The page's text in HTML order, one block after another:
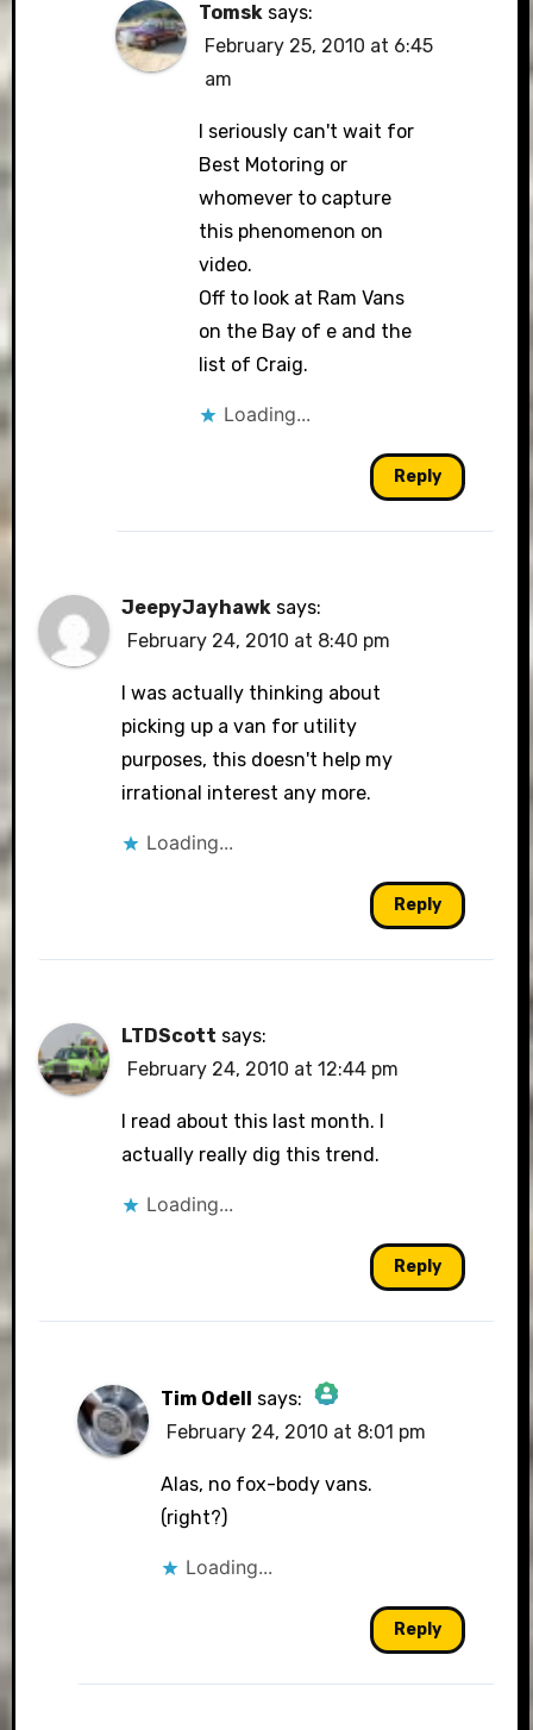
Tomsk says:
February 25, 2010 at 6:45
am
I seriously can't wait for
Best Motoring or
whomever to capture
this phenomenon on
video.
Off to look at Ram Vans
on the Bay of e and the
list of Craig.
Loading...
Reply
JeepyJayhawk says:
February 24, 2010 at 8:40 pm
I was actually thinking about
picking up a van for utility
purposes, this doesn't help my
irrational interest any more.
Loading...
Reply
LTDScott says:
February 24, 2010 at 12:44 pm
I read about this last month. I
actually really dig this trend.
Loading...
Reply
Tim Odell says:
The Real Person Badge!
Anti-Spam by CleanTalk
February 24, 2010 at 8:01 pm
Alas, no fox-body vans.
(right?)
Loading...
Reply